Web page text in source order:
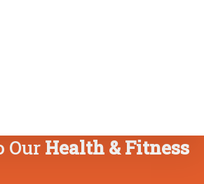
Our Health & Fitness